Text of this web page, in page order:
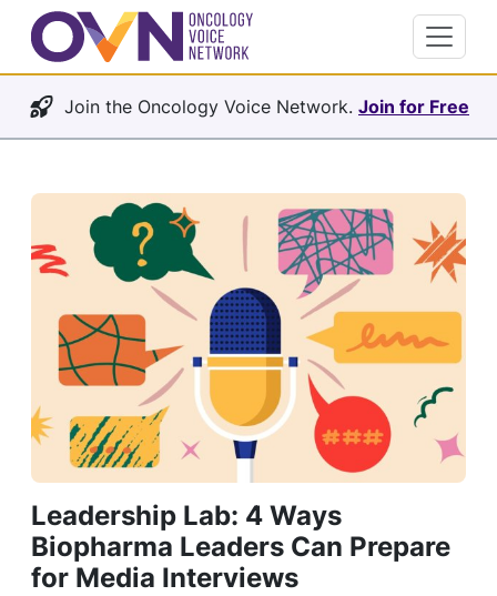
Join the Oncology Voice Network. Join for Free
Leadership Lab: 4 Ways
Biopharma Leaders Can Prepare
for Media Interviews